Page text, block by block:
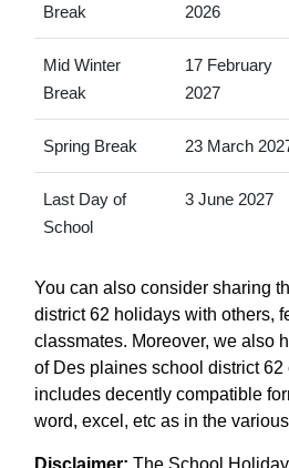
Break
2026
Mid Winter
Break
17 February
2027
Spring Break 23 March
Last Day of
School
3 June 2027
You can also consider sharing
district 62 holidays with others,
classmates. Moreover, we also
of Des plaines school district
includes decently compatible
word, excel, etc as in the
Disclaimer: The School